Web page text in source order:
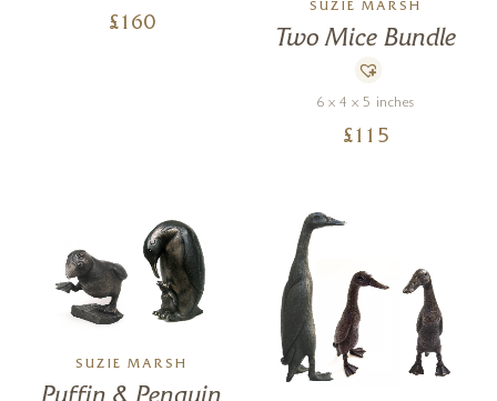
£ 160
SUZIE MARSH
Two Mice Bundle
6 x 4 x 5 inches
£ 115
SUZIE MARSH